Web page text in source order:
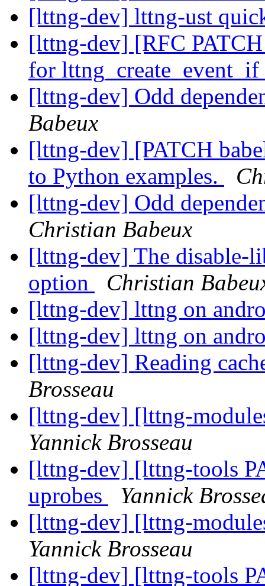
[lttng-dev] lttng-ust
[lttng-dev] [RFC
for
[lttng-dev] Odd
Babeux
[lttng-dev] [PATCH
to Python examples.
[lttng-dev] Odd
Christian Babeux
[lttng-dev] The disable-
option
Christian
[lttng-dev] lttng on
[lttng-dev] lttng on
[lttng-dev] Reading
Brosseau
[lttng-dev] [lttng-
Yannick Brosseau
[lttng-dev] [lttng-tools
uprobes
Yannick
[lttng-dev] [lttng-
Yannick Brosseau
[lttng-dev] [lttng-tools